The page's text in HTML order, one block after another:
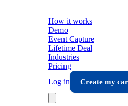
How it works
Demo
Event Capture
Lifetime Deal
Industries
Pricing
Log in
Create my